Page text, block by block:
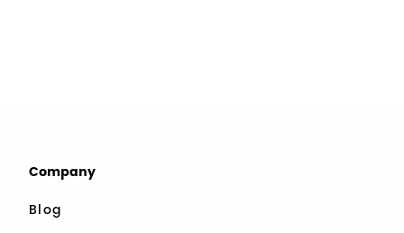
Company
Blog